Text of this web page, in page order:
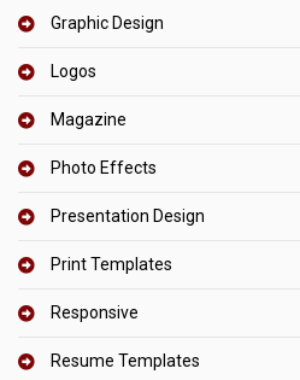
Graphic Design
Logos
Magazine
Photo Effects
Presentation Design
Print Templates
Responsive
Resume Templates